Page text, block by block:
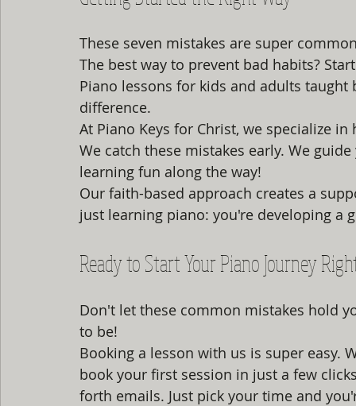
These seven mistakes are super
The best way to prevent bad habits?
Piano lessons for kids and adults
difference.
At Piano Keys for Christ, we specialize
We catch these mistakes early. We
learning fun along the way!
Our faith-based approach creates a
just learning piano: you're developing a
Ready to Start Your Piano Journey
Don't let these common mistakes hold
to be!
Booking a lesson with us is super easy.
book your first session in just a few
forth emails. Just pick your time and